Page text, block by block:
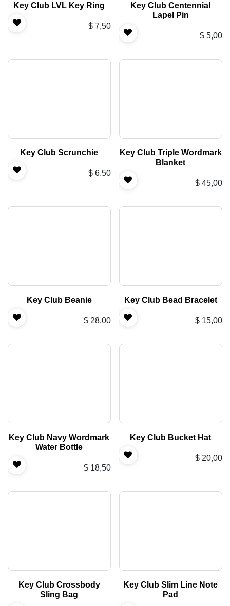
Key Club LVL Key Ring
$ 7,50
Key Club Centennial
Lapel Pin
$ 5,00
Key Club Scrunchie
$ 6,50
Key Club Triple Wordmark
Blanket
$ 45,00
Key Club Beanie
$ 28,00
Key Club Bead Bracelet
$ 15,00
Key Club Navy Wordmark
Water Bottle
$ 18,50
Key Club Bucket Hat
$ 20,00
Key Club Crossbody
Sling Bag
Key Club Slim Line Note
Pad